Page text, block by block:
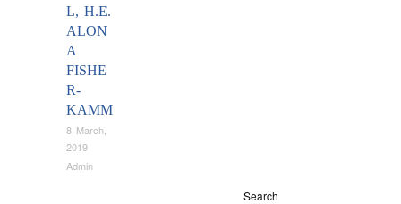
L, H.E.
ALON
A
FISHE
R-
KAMM
8 March,
2019
Admin
Search